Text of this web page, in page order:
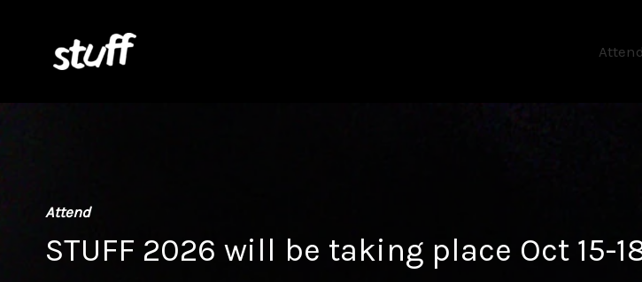
Attend
Attend
STUFF 2026 will be taking place Oct 15-